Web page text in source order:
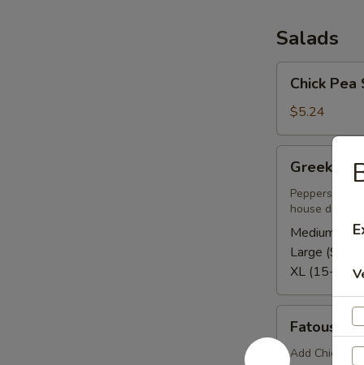
Salads
Pea
Salad
Chick Pea
$5.24
Salad
Greek
Peppers,
house
Medium (5-
Large (9-12):
XL (15-20):
Side
Salad
Fatoush
Add Chicken